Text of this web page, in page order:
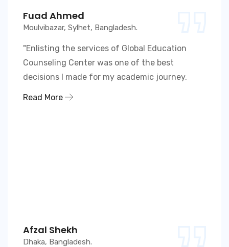
Fuad Ahmed
Moulvibazar, Sylhet, Bangladesh.
"Enlisting the services of Global Education
Counseling Center was one of the best
decisions I made for my academic journey.
Read More
Afzal Shekh
Dhaka, Bangladesh.